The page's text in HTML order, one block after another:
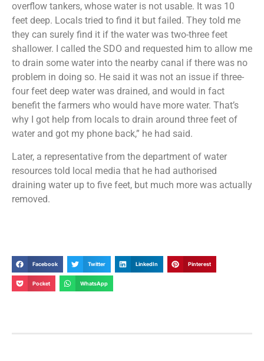
overflow tankers, whose water is not usable. It was 10
feet deep. Locals tried to find it but failed. They told me
they can surely find it if the water was two-three feet
shallower. I called the SDO and requested him to allow me
to drain some water into the nearby canal if there was no
problem in doing so. He said it was not an issue if three-
four feet deep water was drained, and would in fact
benefit the farmers who would have more water. That’s
why I got help from locals to drain around three feet of
water and got my phone back,” he had said.
Later, a representative from the department of water
resources told local media that he had authorised
draining water up to five feet, but much more was actually
removed.
Facebook Twitter LinkedIn Pinterest
Pocket WhatsApp